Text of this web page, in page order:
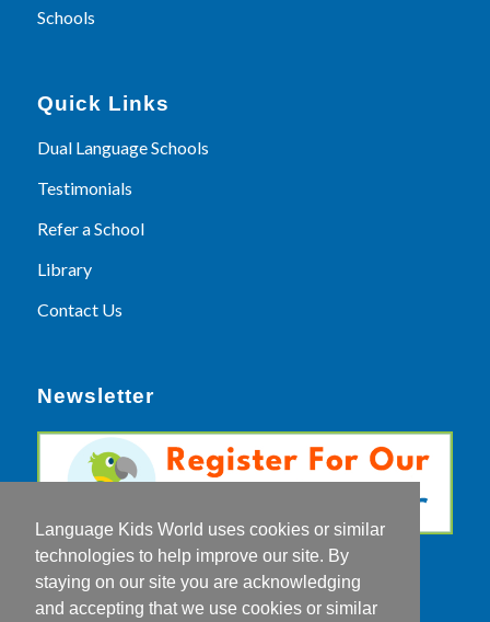
Schools
Quick Links
Dual Language Schools
Testimonials
Refer a School
Library
Contact Us
Newsletter
Language Kids World uses cookies or similar
technologies to help improve our site. By
staying on our site you are acknowledging
and accepting that we use cookies or similar